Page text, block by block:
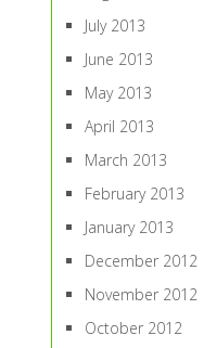
July 2013
June 2013
May 2013
April 2013
March 2013
February 2013
January 2013
December 2012
November 2012
October 2012